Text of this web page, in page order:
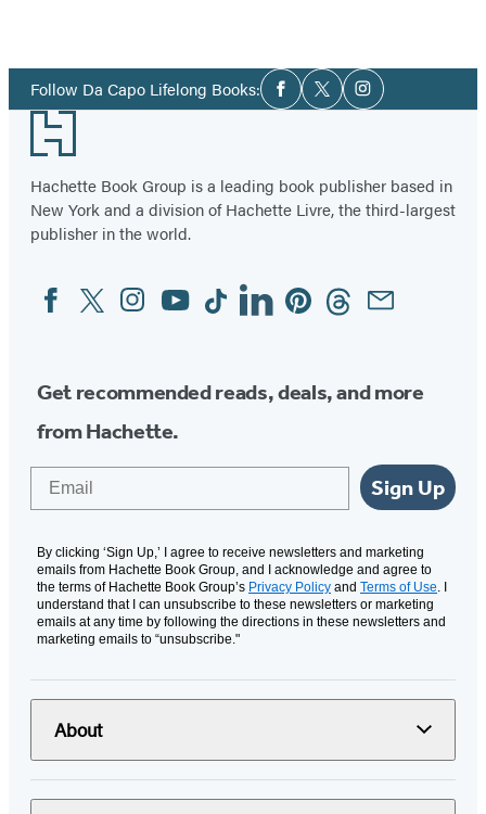
1
Follow Da Capo Lifelong Books:Social
Media
Facebook
TwitterInstagram
Footer
Hachette Book Group is a leading book publisher based in
New York and a division of Hachette Livre, the third-largest
publisher in the world.
Social
Media
FacebookTwitterInstagram
YouTubeTiktokLinkedinPinterestThreadsEmail
Get recommended reads, deals, and more
from Hachette.
Sign Up
By clicking ‘Sign Up,’ I agree to receive newsletters and marketing
emails from Hachette Book Group, and I acknowledge and agree to
the terms of Hachette Book Group’s Privacy Policy and Terms of Use. I
understand that I can unsubscribe to these newsletters or marketing
emails at any time by following the directions in these newsletters and
marketing emails to “unsubscribe."
About